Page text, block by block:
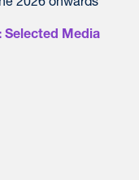
Selected Media